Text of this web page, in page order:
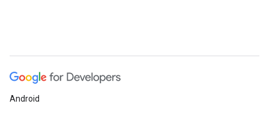
Android